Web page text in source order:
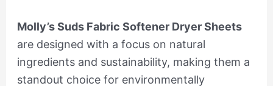
Molly’s Suds Fabric Softener Dryer Sheets
are designed with a focus on natural
ingredients and sustainability, making them a
standout choice for environmentally